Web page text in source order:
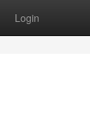
Login